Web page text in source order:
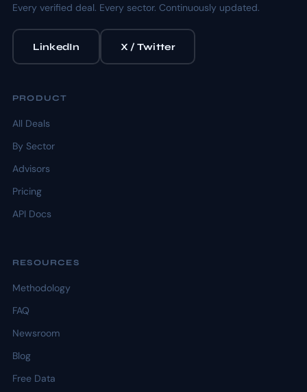
Every verified deal. Every sector. Continuously updated.
LinkedIn X / Twitter
PRODUCT
All Deals
By Sector
Advisors
Pricing
API Docs
RESOURCES
Methodology
FAQ
Newsroom
Blog
Free Data